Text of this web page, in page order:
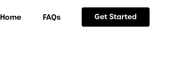
Home FAQs Get Started